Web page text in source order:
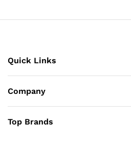
Quick Links
Company
Top Brands